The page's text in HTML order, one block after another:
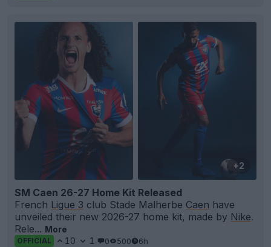
+2
SM Caen 26-27 Home Kit Released
French Ligue 3 club Stade Malherbe Caen have
unveiled their new 2026-27 home kit, made by Nike.
Rele... More
OFFICIAL 10 1 0 500 6h